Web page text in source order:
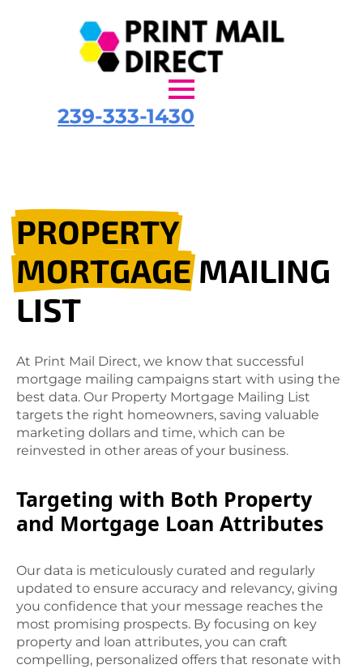
239-333-1430
PROPERTY
MORTGAGE MAILING
LIST
At Print Mail Direct, we know that successful
mortgage mailing campaigns start with using the
best data. Our Property Mortgage Mailing List
targets the right homeowners, saving valuable
marketing dollars and time, which can be
reinvested in other areas of your business.
Targeting with Both Property
and Mortgage Loan Attributes
Our data is meticulously curated and regularly
updated to ensure accuracy and relevancy, giving
you confidence that your message reaches the
most promising prospects. By focusing on key
property and loan attributes, you can craft
compelling, personalized offers that resonate with